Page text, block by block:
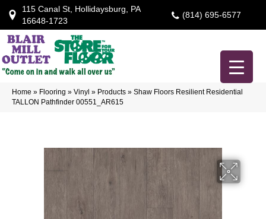
115 Canal St, Hollidaysburg, PA
16648-1723
(814) 695-6577
Home » Flooring » Vinyl » Products » Shaw Floors Resilient Residential
TALLON Pathfinder 00551_AR615